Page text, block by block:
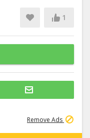
1
Remove Ads